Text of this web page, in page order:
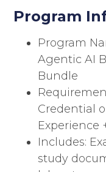
Program
Program
Agentic AI
Bundle
Credential
Experience
Includes:
study